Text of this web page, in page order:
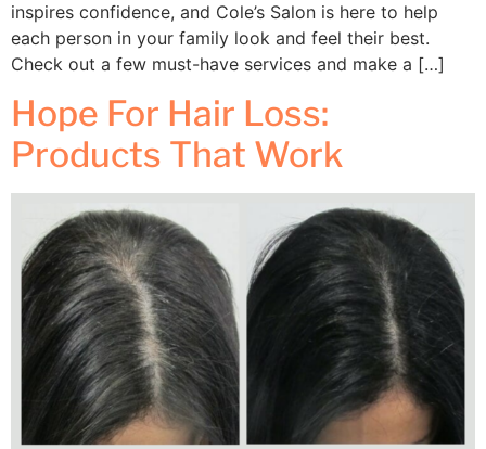
inspires confidence, and Cole’s Salon is here to help
each person in your family look and feel their best.
Check out a few must-have services and make a […]
Hope For Hair Loss:
Products That Work